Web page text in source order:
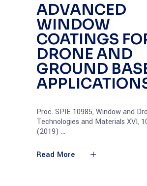
ADVANCED
WINDOW
COATINGS
DRONE AND
GROUND
Proc. SPIE 10985, Window and
Technologies and Materials XVI,
(2019)
Read More